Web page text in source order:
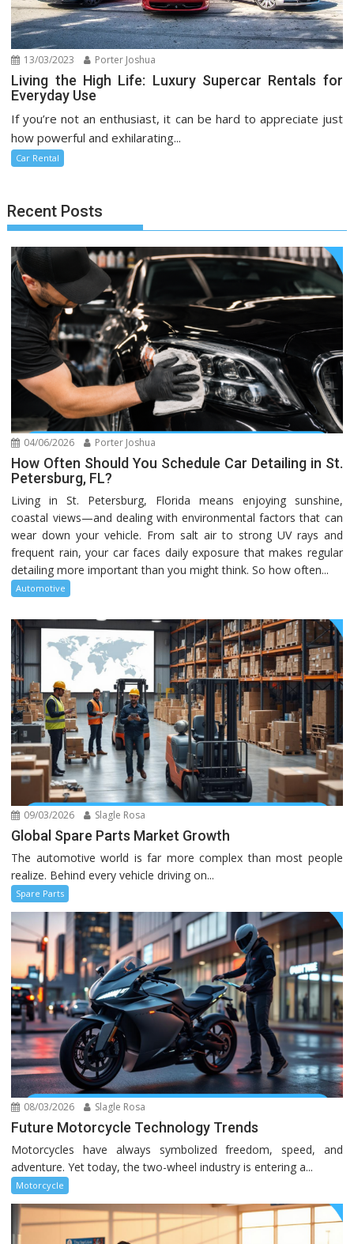
13/03/2023 Porter Joshua
Living the High Life: Luxury Supercar Rentals for
Everyday Use
If you’re not an enthusiast, it can be hard to appreciate just
how powerful and exhilarating...
Car Rental
Recent Posts
04/06/2026 Porter Joshua
How Often Should You Schedule Car Detailing in St.
Petersburg, FL?
Living in St. Petersburg, Florida means enjoying sunshine,
coastal views—and dealing with environmental factors that can
wear down your vehicle. From salt air to strong UV rays and
frequent rain, your car faces daily exposure that makes regular
detailing more important than you might think. So how often...
Automotive
09/03/2026 Slagle Rosa
Global Spare Parts Market Growth
The automotive world is far more complex than most people
realize. Behind every vehicle driving on...
Spare Parts
08/03/2026 Slagle Rosa
Future Motorcycle Technology Trends
Motorcycles have always symbolized freedom, speed, and
adventure. Yet today, the two-wheel industry is entering a...
Motorcycle